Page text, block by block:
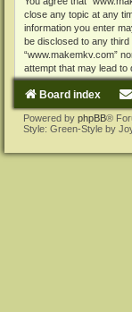
close any topic at any
information you enter
be disclosed to any
“www.makemkv.com”
attempt that may lead to
Board index
Powered by phpBB®
Style: Green-Style by